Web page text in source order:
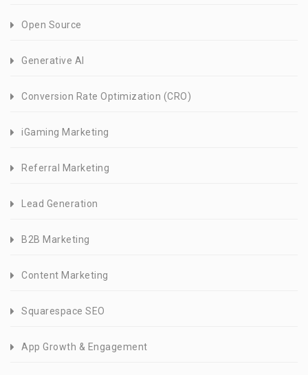
Open Source
Generative AI
Conversion Rate Optimization (CRO)
iGaming Marketing
Referral Marketing
Lead Generation
B2B Marketing
Content Marketing
Squarespace SEO
App Growth & Engagement